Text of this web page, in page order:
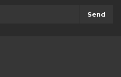
Send